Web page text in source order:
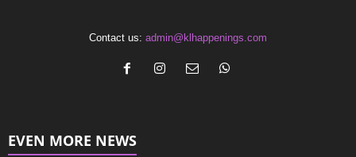
Contact us: admin@klhappenings.com
EVEN MORE NEWS